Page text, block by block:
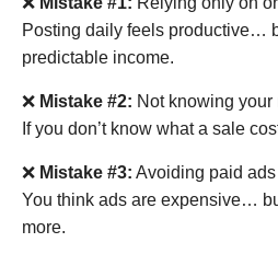
Posting daily feels productive…
predictable income.
❌ Mistake #2: Not knowing your
If you don’t know what a sale
❌ Mistake #3: Avoiding paid ads
You think ads are expensive…
more.